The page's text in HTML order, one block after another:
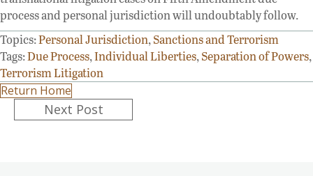
process and personal jurisdiction will undoubtably follow.
Topics:Personal Jurisdiction,Sanctions and Terrorism
Tags:Due Process,Individual Liberties,Separation of Powers,
Terrorism Litigation
Return Home
PostsNext Post